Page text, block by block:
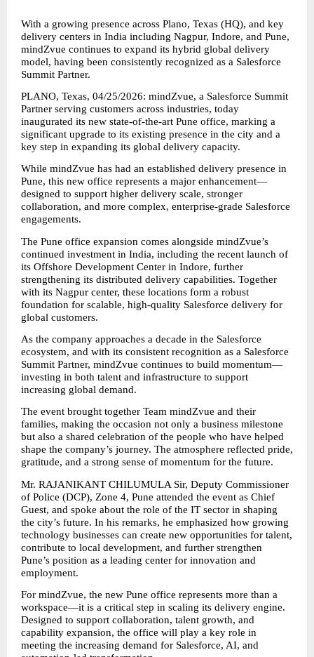
With a growing presence across Plano, Texas (HQ), and key
delivery centers in India including Nagpur, Indore, and Pune,
mindZvue continues to expand its hybrid global delivery
model, having been consistently recognized as a Salesforce
Summit Partner.
PLANO, Texas, 04/25/2026: mindZvue, a Salesforce Summit
Partner serving customers across industries, today
inaugurated its new state-of-the-art Pune office, marking a
significant upgrade to its existing presence in the city and a
key step in expanding its global delivery capacity.
While mindZvue has had an established delivery presence in
Pune, this new office represents a major enhancement—
designed to support higher delivery scale, stronger
collaboration, and more complex, enterprise-grade Salesforce
engagements.
The Pune office expansion comes alongside mindZvue’s
continued investment in India, including the recent launch of
its Offshore Development Center in Indore, further
strengthening its distributed delivery capabilities. Together
with its Nagpur center, these locations form a robust
foundation for scalable, high-quality Salesforce delivery for
global customers.
As the company approaches a decade in the Salesforce
ecosystem, and with its consistent recognition as a Salesforce
Summit Partner, mindZvue continues to build momentum—
investing in both talent and infrastructure to support
increasing global demand.
The event brought together Team mindZvue and their
families, making the occasion not only a business milestone
but also a shared celebration of the people who have helped
shape the company’s journey. The atmosphere reflected pride,
gratitude, and a strong sense of momentum for the future.
Mr. RAJANIKANT CHILUMULA Sir, Deputy Commissioner
of Police (DCP), Zone 4, Pune attended the event as Chief
Guest, and spoke about the role of the IT sector in shaping
the city’s future. In his remarks, he emphasized how growing
technology businesses can create new opportunities for talent,
contribute to local development, and further strengthen
Pune’s position as a leading center for innovation and
employment.
For mindZvue, the new Pune office represents more than a
workspace—it is a critical step in scaling its delivery engine.
Designed to support collaboration, talent growth, and
capability expansion, the office will play a key role in
meeting the increasing demand for Salesforce, AI, and